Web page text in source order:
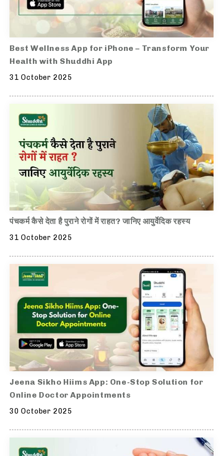
Best Wellness App for iPhone – Transform Your
Health with Shuddhi App
31 October 2025
पंचकर्म कैसे देता है पुराने रोगों में राहत? जानिए आयुर्वेदिक रहस्य
31 October 2025
Jeena Sikho Hiims App: One-Stop Solution for
Online Doctor Appointments
30 October 2025